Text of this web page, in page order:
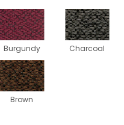
Burgundy Charcoal
Brown